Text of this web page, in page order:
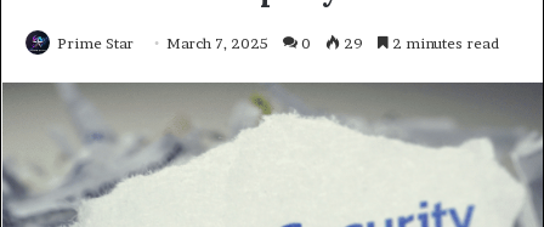
Prime Star March 7, 2025 0 29 2 minutes read